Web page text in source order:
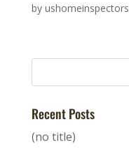
by ushomeinspectors
Recent Posts
(no title)